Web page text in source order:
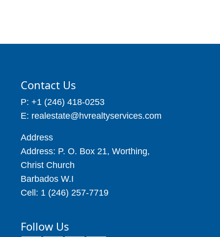
Contact Us
P: +1 (246) 418-0253
E: realestate@hvrealtyservices.com
Address
Address: P. O. Box 21, Worthing,
Christ Church
Barbados W.I
Cell: 1 (246) 257-7719
Follow Us